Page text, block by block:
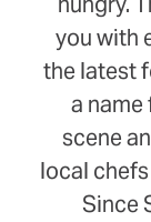
you with
the latest
a
scene
local
Since